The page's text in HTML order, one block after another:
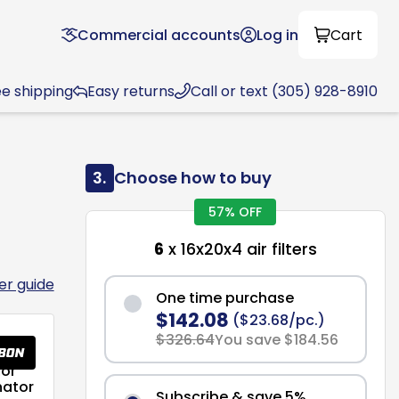
Commercial accounts Log in Cart
shipping Easy returns Call or text (305) 928-8910
guide
3. Choose how to buy
57% OFF
6 x 16x20x4 air filters
One time purchase
$142.08 ($23.68/pc.)
$326.64You save $184.56